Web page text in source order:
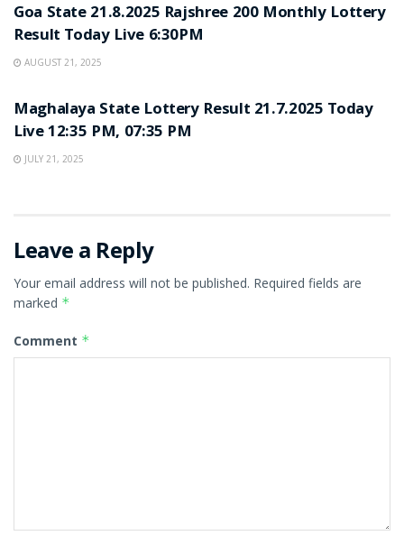
Goa State 21.8.2025 Rajshree 200 Monthly Lottery
Result Today Live 6:30PM
AUGUST 21, 2025
Maghalaya State Lottery Result 21.7.2025 Today
Live 12:35 PM, 07:35 PM
JULY 21, 2025
Leave a Reply
Your email address will not be published. Required fields are
marked *
Comment *